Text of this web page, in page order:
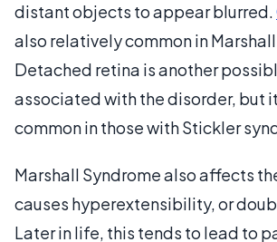
distant objects to appear blurred.
also relatively common in
Detached retina is another
associated with the disorder, but
common in those with Stickler
Marshall Syndrome also affects
causes hyperextensibility, or
Later in life, this tends to lead to